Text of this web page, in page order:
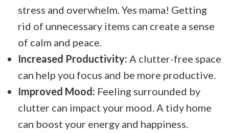
stress and overwhelm. Yes mama! Getting
rid of unnecessary items can create a sense
of calm and peace.
Increased Productivity: A clutter-free space
can help you focus and be more productive.
Improved Mood: Feeling surrounded by
clutter can impact your mood. A tidy home
can boost your energy and happiness.